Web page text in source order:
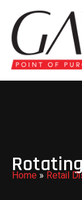
Home » Retail